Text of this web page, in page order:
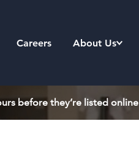
Careers About Us
before they’re listed online